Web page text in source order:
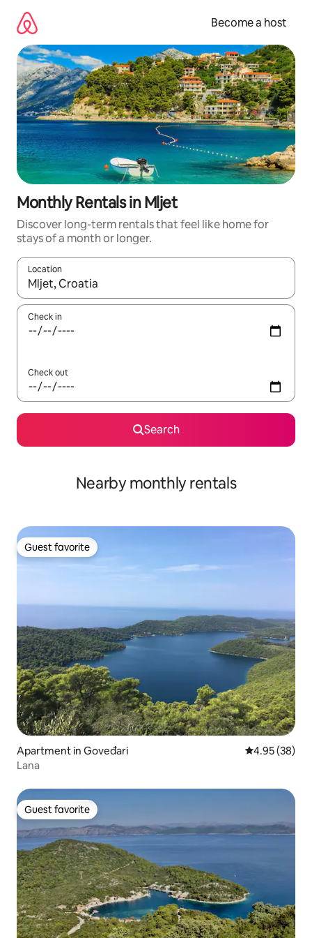
content
Become a host
Monthly Rentals in Mljet
Discover long-term rentals that feel like home for
stays of a month or longer.
Location
When results are available, navigate with up and down arrow
Check in
Check out
Search
Nearby monthly rentals
Guest favorite
Guest favorite
Apartment in Goveđari 4.95 out of 5
4.95 (38)
Lana
Guest favorite
Guest favorite